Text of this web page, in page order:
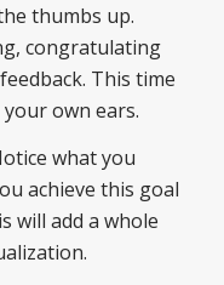
thumbs up.
congratulating
This time
own ears.
what you
achieve this goal
will add a whole